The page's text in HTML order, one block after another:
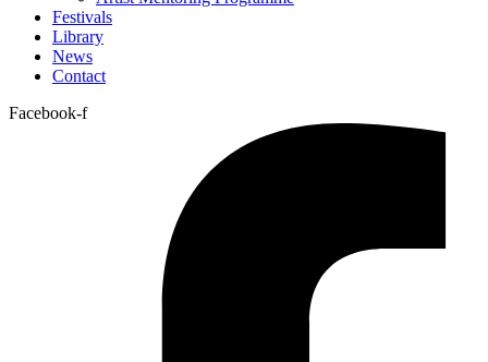
Festivals
Library
News
Contact
Facebook-f